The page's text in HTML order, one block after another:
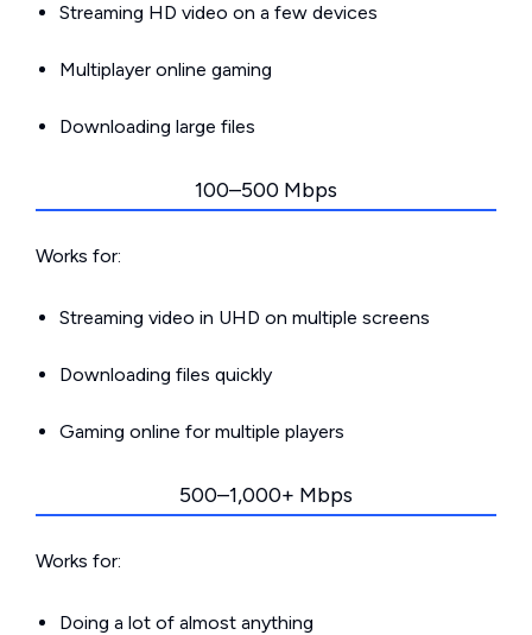
Streaming HD video on a few devices
Multiplayer online gaming
Downloading large files
100–500 Mbps
Works for:
Streaming video in UHD on multiple screens
Downloading files quickly
Gaming online for multiple players
500–1,000+ Mbps
Works for:
Doing a lot of almost anything